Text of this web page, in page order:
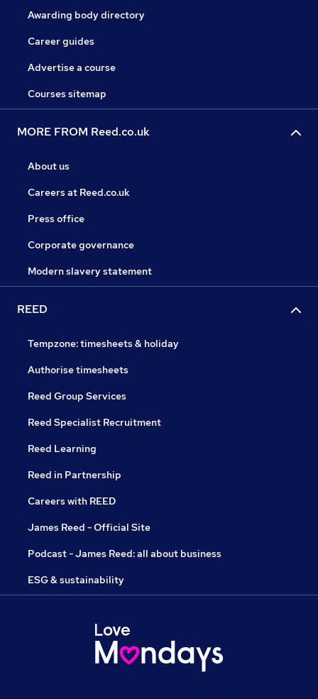
Awarding body directory
Career guides
Advertise a course
Courses sitemap
MORE FROM Reed.co.uk
About us
Careers at Reed.co.uk
Press office
Corporate governance
Modern slavery statement
REED
Tempzone: timesheets & holiday
Authorise timesheets
Reed Group Services
Reed Specialist Recruitment
Reed Learning
Reed in Partnership
Careers with REED
James Reed - Official Site
Podcast - James Reed: all about business
ESG & sustainability